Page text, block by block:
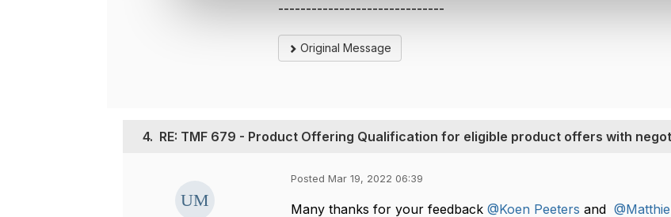
------------------------------
Original Message
4. RE: TMF 679 - Product Offering Qualification for eligible product offers with
Posted Mar 19, 2022 06:39
Many thanks for your feedback@Koen Peeters and